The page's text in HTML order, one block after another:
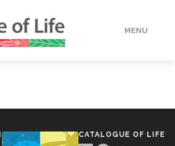
MENU
CATALOGUE OF LIFE